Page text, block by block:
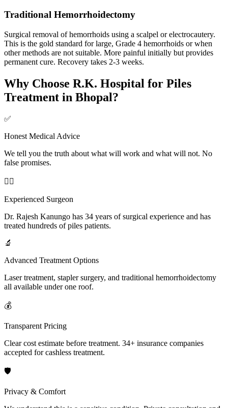
Traditional Hemorrhoidectomy
Surgical removal of hemorrhoids using a scalpel or electrocautery.
This is the gold standard for large, Grade 4 hemorrhoids or when
other methods are not suitable. More painful initially but provides
permanent cure. Recovery takes 2-3 weeks.
Why Choose R.K. Hospital for Piles
Treatment in Bhopal?
✅
Honest Medical Advice
We tell you the truth about what will work and what will not. No
false promises.
👨‍⚕️
Experienced Surgeon
Dr. Rajesh Kanungo has 34 years of surgical experience and has
treated hundreds of piles patients.
🔬
Advanced Treatment Options
Laser treatment, stapler surgery, and traditional hemorrhoidectomy
all available under one roof.
💰
Transparent Pricing
Clear cost estimate before treatment. 34+ insurance companies
accepted for cashless treatment.
🛡️
Privacy & Comfort